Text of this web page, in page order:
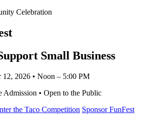
Celebration
Small Business
12, 2026 • Noon – 5:00 PM
Admission • Open to the Public
the Taco Competition Sponsor FunFest